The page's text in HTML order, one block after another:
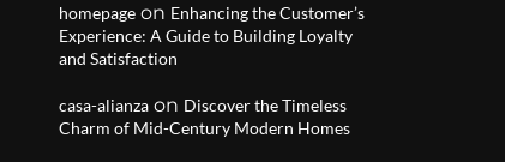
homepage on Enhancing the Customer’s
Experience: A Guide to Building Loyalty
and Satisfaction
casa-alianza on Discover the Timeless
Charm of Mid-Century Modern Homes